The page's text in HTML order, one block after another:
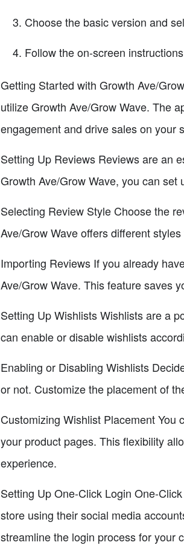
Choose the basic version and
Follow the on-screen
Getting Started with Growth Ave/
utilize Growth Ave/Grow Wave. The
engagement and drive sales on your
Setting Up Reviews Reviews are an
Growth Ave/Grow Wave, you can
Selecting Review Style Choose the
Ave/Grow Wave offers different
Importing Reviews If you already
Ave/Grow Wave. This feature saves
Setting Up Wishlists Wishlists are a
can enable or disable wishlists
Enabling or Disabling Wishlists
or not. Customize the placement of
Customizing Wishlist Placement
your product pages. This flexibility
experience.
Setting Up One-Click Login One-
store using their social media
streamline the login process for your